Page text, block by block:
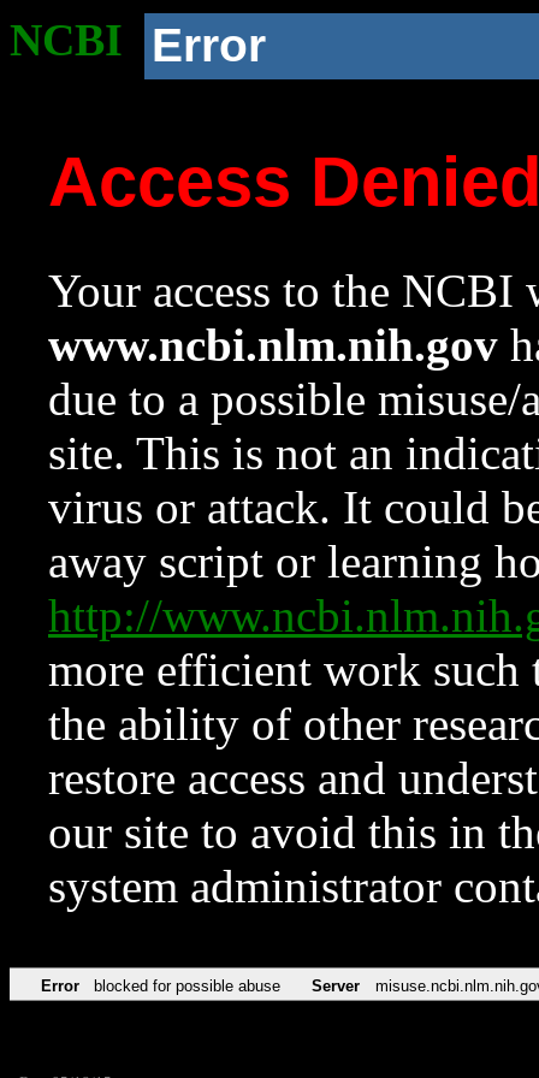
NCBI Error
Access
Your access to the NCBI
www.ncbi.nlm.nih.gov
due to a possible
site. This is not an
virus or attack. It could
away script or learning
http://
more efficient work such
the ability of other
restore access and
our site to avoid this in
system administrator
Error blocked for possible abuse Server